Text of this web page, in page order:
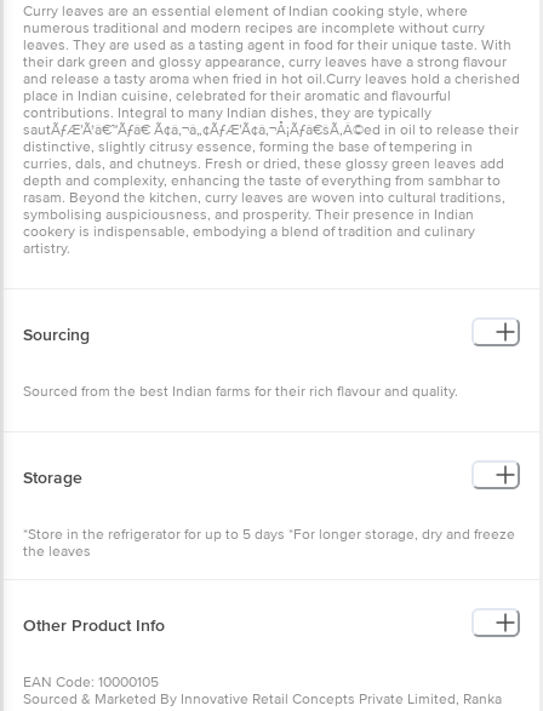
Curry leaves are an essential element of Indian cooking style, where
numerous traditional and modern recipes are incomplete without curry
leaves. They are used as a tasting agent in food for their unique taste. With
their dark green and glossy appearance, curry leaves have a strong flavour
and release a tasty aroma when fried in hot oil.Curry leaves hold a cherished
place in Indian cuisine, celebrated for their aromatic and flavourful
contributions. Integral to many Indian dishes, they are typically
sautÃƒÆ’Ã†â€™Ãƒâ€ Ã¢â‚¬â„¢ÃƒÆ’Ã¢â‚¬Å¡Ãƒâ€šÃ‚Â©ed in oil to release their
distinctive, slightly citrusy essence, forming the base of tempering in
curries, dals, and chutneys. Fresh or dried, these glossy green leaves add
depth and complexity, enhancing the taste of everything from sambhar to
rasam. Beyond the kitchen, curry leaves are woven into cultural traditions,
symbolising auspiciousness, and prosperity. Their presence in Indian
cookery is indispensable, embodying a blend of tradition and culinary
artistry.
Sourcing
Sourced from the best Indian farms for their rich flavour and quality.
Storage
*Store in the refrigerator for up to 5 days *For longer storage, dry and freeze
the leaves
Other Product Info
EAN Code: 10000105
Sourced & Marketed By Innovative Retail Concepts Private Limited, Ranka